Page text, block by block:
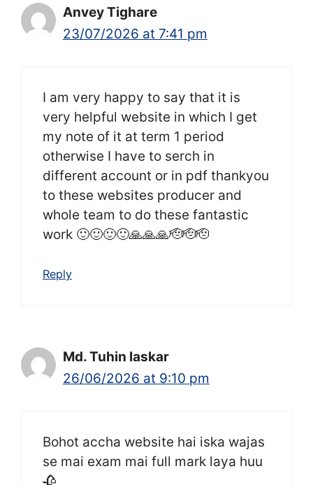
Anvey Tighare
23/07/2026 at 7:41 pm
I am very happy to say that it is
very helpful website in which I get
my note of it at term 1 period
otherwise I have to serch in
different account or in pdf thankyou
to these websites producer and
whole team to do these fantastic
work 🙂🙂🙂🙂🙏🙏🙏🫡🫡🫡
Reply
Md. Tuhin laskar
26/06/2026 at 9:10 pm
Bohot accha website hai iska wajas
se mai exam mai full mark laya huu
🥀